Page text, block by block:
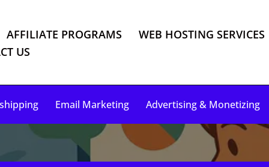
AFFILIATE PROGRAMS
WEB HOSTING SERVICES
US
Email Marketing Advertising & Monetizing